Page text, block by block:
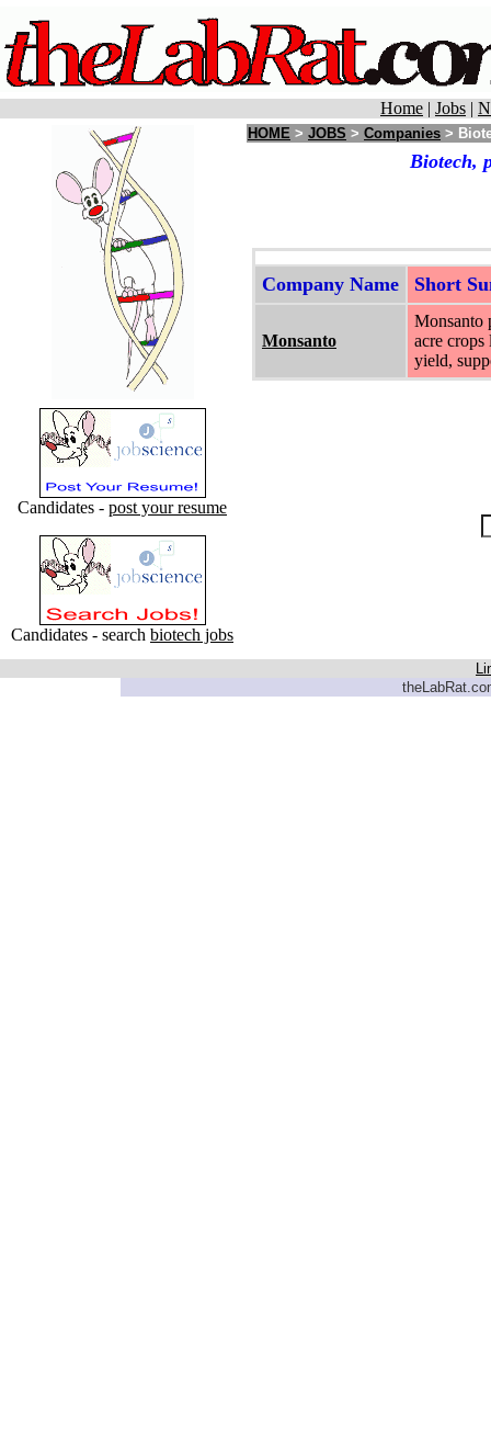
Home | Jobs |
Candidates - post your resume
Candidates - search biotech jobs
HOME > JOBS > Companies >
Biotech,
Company Name Short
Monsanto
Monsanto
acre crops
yield,